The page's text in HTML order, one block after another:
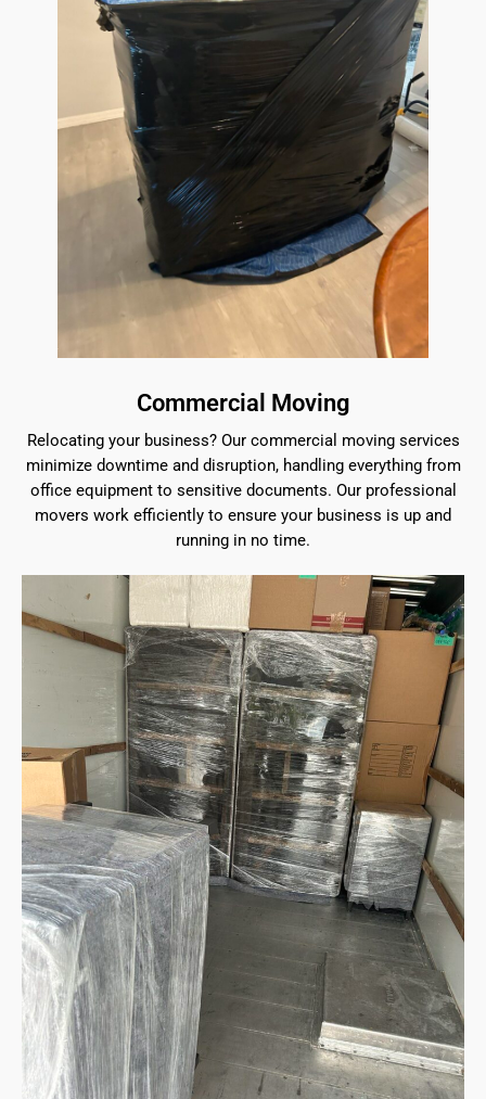
Commercial Moving
Relocating your business? Our commercial moving services
minimize downtime and disruption, handling everything from
office equipment to sensitive documents. Our professional
movers work efficiently to ensure your business is up and
running in no time.